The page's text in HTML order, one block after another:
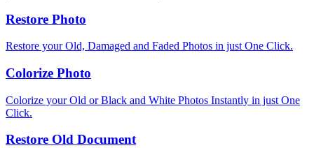
Restore Photo
Restore your Old, Damaged and Faded Photos in just One Click.
Colorize Photo
Colorize your Old or Black and White Photos Instantly in just One
Click.
Restore Old Document